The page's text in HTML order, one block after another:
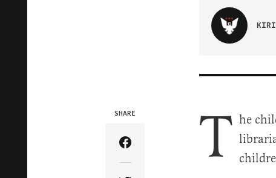
KIRI
SHARE
Share Article on Facebook
T he